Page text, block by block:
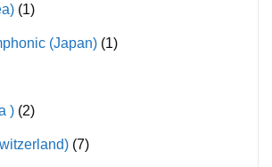
(1)
(Japan) (1)
) (2)
(7)